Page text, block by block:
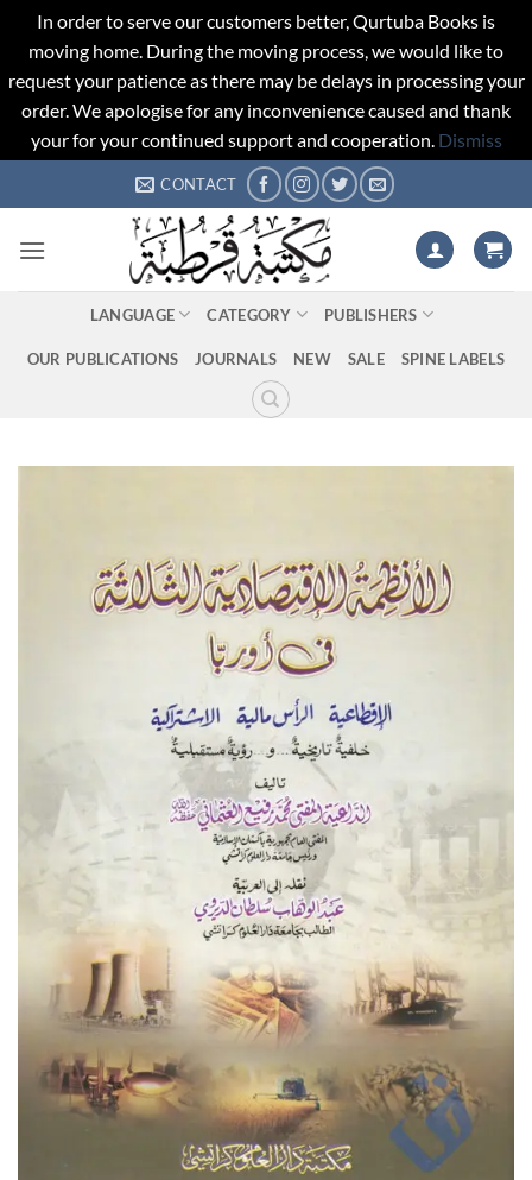
In order to serve our customers better, Qurtuba Books is
moving home. During the moving process, we would like to
request your patience as there may be delays in processing your
order. We apologise for any inconvenience caused and thank
your for your continued support and cooperation. Dismiss
to
CONTACT
LANGUAGE CATEGORY PUBLISHERS
OUR PUBLICATIONS JOURNALS NEW SALE SPINE LABELS